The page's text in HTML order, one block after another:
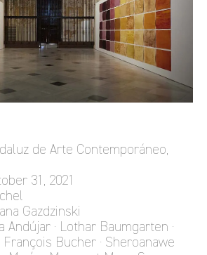
de Arte Contemporáneo,
31, 2021
Gazdzinski
Andújar · Lothar Baumgarten ·
François Bucher · Sheroanawe